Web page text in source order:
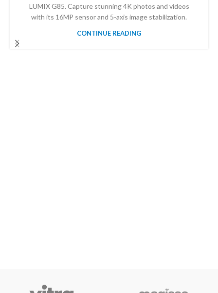
LUMIX G85. Capture stunning 4K photos and videos
with its 16MP sensor and 5-axis image stabilization.
CONTINUE READING